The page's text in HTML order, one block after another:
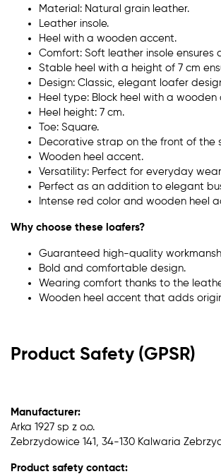
Material: Natural grain leather.
Leather insole.
Heel with a wooden accent.
Comfort: Soft leather insole
Stable heel with a height of 7 cm
Design: Classic, elegant loafer
Heel type: Block heel with a wooden
Heel height: 7 cm.
Toe: Square.
Decorative strap on the front of the
Wooden heel accent.
Versatility: Perfect for everyday
Perfect as an addition to elegant
Intense red color and wooden heel
Why choose these loafers?
Guaranteed high-quality
Bold and comfortable design.
Wearing comfort thanks to the
Wooden heel accent that adds
Product Safety (GPSR)
Manufacturer:
Arka 1927 sp z o.o.
Zebrzydowice 141, 34-130 Kalwaria
Product safety contact: